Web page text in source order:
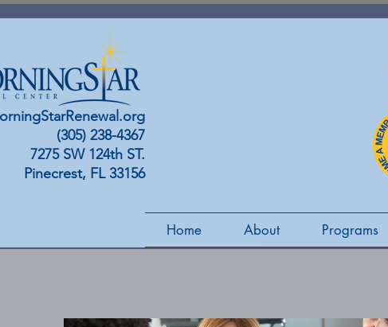
(305) 238-4367
7275 SW 124th ST.
Pinecrest, FL 33156
Home About Programs